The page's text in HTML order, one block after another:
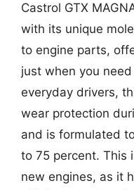
Castrol GTX
with its unique
to engine parts,
just when you
everyday drivers,
wear protection
and is formulated
to 75 percent. This
new engines, as it